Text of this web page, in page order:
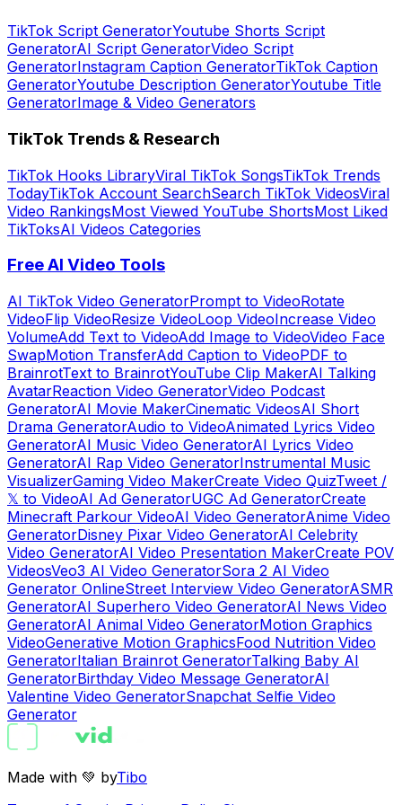
TikTok Script GeneratorYoutube Shorts Script
GeneratorAI Script GeneratorVideo Script
GeneratorInstagram Caption GeneratorTikTok Caption
GeneratorYoutube Description GeneratorYoutube Title
GeneratorImage & Video Generators
TikTok Trends & Research
TikTok Hooks LibraryViral TikTok SongsTikTok Trends
TodayTikTok Account SearchSearch TikTok VideosViral
Video RankingsMost Viewed YouTube ShortsMost Liked
TikToksAI Videos Categories
Free AI Video Tools
AI TikTok Video GeneratorPrompt to VideoRotate
VideoFlip VideoResize VideoLoop VideoIncrease Video
VolumeAdd Text to VideoAdd Image to VideoVideo Face
SwapMotion TransferAdd Caption to VideoPDF to
BrainrotText to BrainrotYouTube Clip MakerAI Talking
AvatarReaction Video GeneratorVideo Podcast
GeneratorAI Movie MakerCinematic VideosAI Short
Drama GeneratorAudio to VideoAnimated Lyrics Video
GeneratorAI Music Video GeneratorAI Lyrics Video
GeneratorAI Rap Video GeneratorInstrumental Music
VisualizerGaming Video MakerCreate Video QuizTweet /
𝕏 to VideoAI Ad GeneratorUGC Ad GeneratorCreate
Minecraft Parkour VideoAI Video GeneratorAnime Video
GeneratorDisney Pixar Video GeneratorAI Celebrity
Video GeneratorAI Video Presentation MakerCreate POV
VideosVeo3 AI Video GeneratorSora 2 AI Video
Generator OnlineStreet Interview Video GeneratorASMR
GeneratorAI Superhero Video GeneratorAI News Video
GeneratorAI Animal Video GeneratorMotion Graphics
VideoGenerative Motion GraphicsFood Nutrition Video
GeneratorItalian Brainrot GeneratorTalking Baby AI
GeneratorBirthday Video Message GeneratorAI
Valentine Video GeneratorSnapchat Selfie Video
Generator
Made with 💚 byTibo